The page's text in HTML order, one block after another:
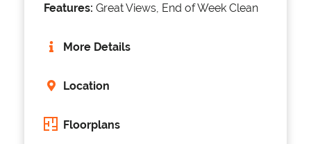
Features: Great Views, End of Week Clean
More Details
Location
Floorplans